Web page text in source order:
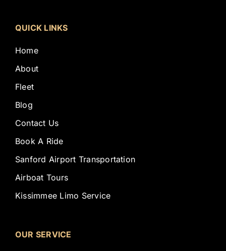
QUICK LINKS
Home
About
Fleet
Blog
Contact Us
Book A Ride
Sanford Airport Transportation
Airboat Tours
Kissimmee Limo Service
OUR SERVICE